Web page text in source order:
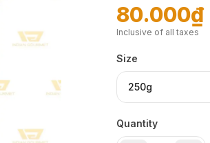
80.000₫
Inclusive of all taxes
Size
250g
Quantity